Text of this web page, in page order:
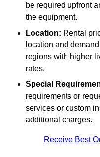
be required upfront
the equipment.
Location: Rental
location and
regions with higher
rates.
Special
requirements or
services or custom
additional charges.
Receive Best